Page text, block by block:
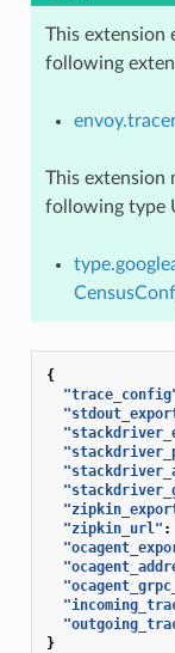
This extension
following
This extension
following type
{
"zipkin_url" :
}